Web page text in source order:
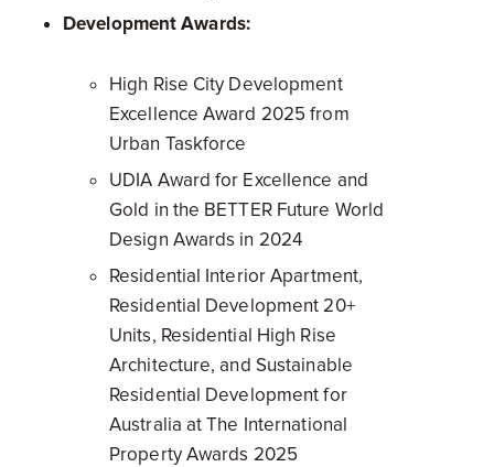
Development Awards:
High Rise City Development
Excellence Award 2025 from
Urban Taskforce
UDIA Award for Excellence and
Gold in the BETTER Future World
Design Awards in 2024
Residential Interior Apartment,
Residential Development 20+
Units, Residential High Rise
Architecture, and Sustainable
Residential Development for
Australia at The International
Property Awards 2025